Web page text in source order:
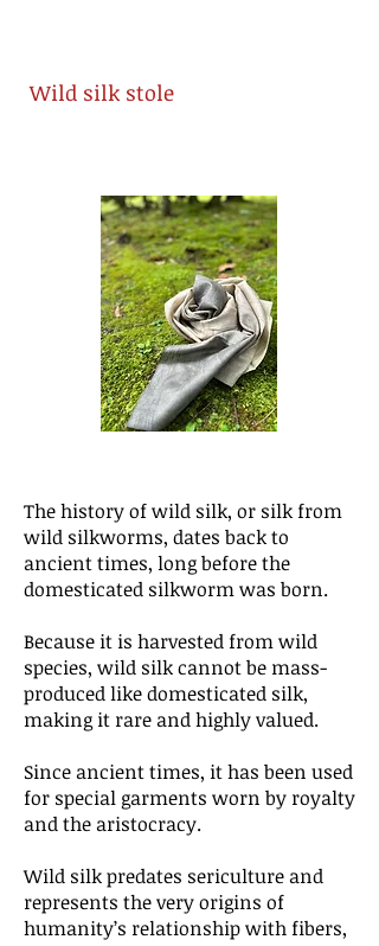
Wild silk stole
The history of wild silk, or silk from
wild silkworms, dates back to
ancient times, long before the
domesticated silkworm was born.
Because it is harvested from wild
species, wild silk cannot be mass-
produced like domesticated silk,
making it rare and highly valued.
Since ancient times, it has been used
for special garments worn by royalty
and the aristocracy.
Wild silk predates sericulture and
represents the very origins of
humanity’s relationship with fibers,